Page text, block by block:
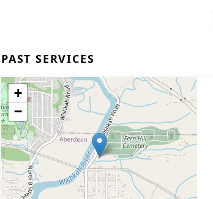
PAST SERVICES
+
−